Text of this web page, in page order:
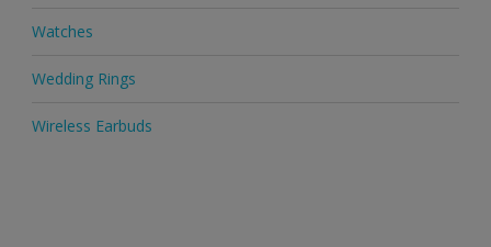
Watches
Wedding Rings
Wireless Earbuds